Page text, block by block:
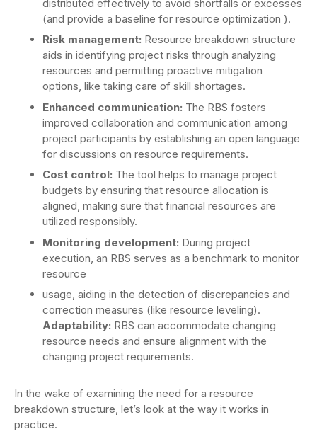
distributed effectively to avoid shortfalls or excesses
(and provide a baseline for resource optimization ).
Risk management: Resource breakdown structure
aids in identifying project risks through analyzing
resources and permitting proactive mitigation
options, like taking care of skill shortages.
Enhanced communication: The RBS fosters
improved collaboration and communication among
project participants by establishing an open language
for discussions on resource requirements.
Cost control: The tool helps to manage project
budgets by ensuring that resource allocation is
aligned, making sure that financial resources are
utilized responsibly.
Monitoring development: During project
execution, an RBS serves as a benchmark to monitor
resource
usage, aiding in the detection of discrepancies and
correction measures (like resource leveling).
Adaptability: RBS can accommodate changing
resource needs and ensure alignment with the
changing project requirements.
In the wake of examining the need for a resource
breakdown structure, let’s look at the way it works in
practice.